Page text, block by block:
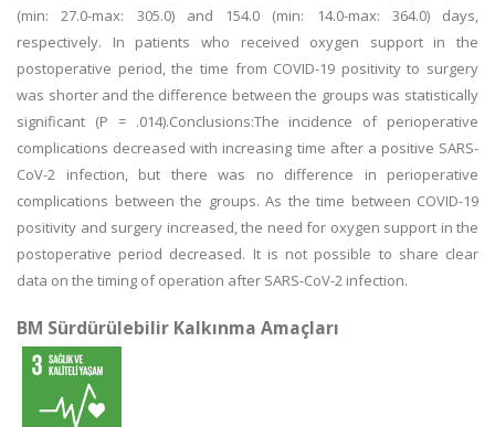
(min: 27.0-max: 305.0) and 154.0 (min: 14.0-max: 364.0) days,
respectively. In patients who received oxygen support in the
postoperative period, the time from COVID-19 positivity to surgery
was shorter and the difference between the groups was statistically
significant (P = .014).Conclusions:The incidence of perioperative
complications decreased with increasing time after a positive SARS-
CoV-2 infection, but there was no difference in perioperative
complications between the groups. As the time between COVID-19
positivity and surgery increased, the need for oxygen support in the
postoperative period decreased. It is not possible to share clear
data on the timing of operation after SARS-CoV-2 infection.
BM Sürdürülebilir Kalkınma Amaçları